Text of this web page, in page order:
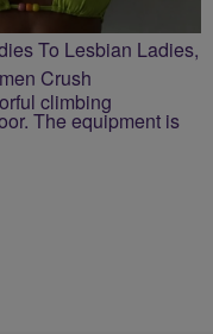
To Lesbian Ladies,
Crush